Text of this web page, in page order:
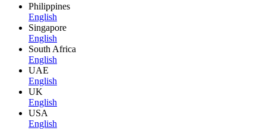
Philippines
English
Singapore
English
South Africa
English
UAE
English
UK
English
USA
English